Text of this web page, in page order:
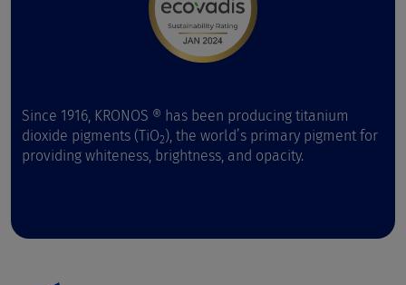
Since 1916, KRONOS ® has been producing titanium
dioxide pigments (TiO2), the world’s primary pigment for
providing whiteness, brightness, and opacity.